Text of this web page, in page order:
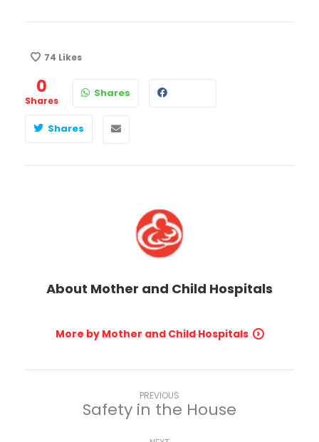
74 Likes
0
Shares
Shares
Shares
About Mother and Child Hospitals
More by Mother and Child Hospitals
PREVIOUS
Safety in the House